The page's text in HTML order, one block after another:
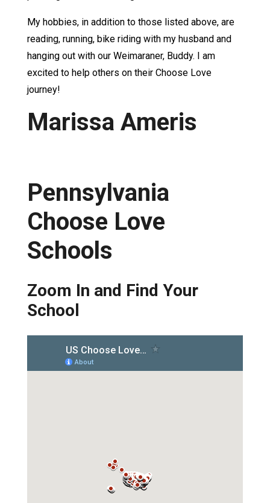
My hobbies, in addition to those listed above, are
reading, running, bike riding with my husband and
hanging out with our Weimaraner, Buddy. I am
excited to help others on their Choose Love
journey!
Marissa Ameris
Pennsylvania
Choose Love
Schools
Zoom In and Find Your
School